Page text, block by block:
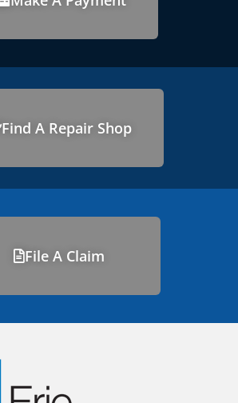
Find A Repair Shop
File A Claim